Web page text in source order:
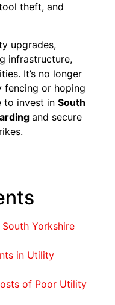
theft, and
upgrades,
infrastructure,
It’s no longer
fencing or hoping
to invest inSouth
and secure
Yorkshire
in Utility
of Poor Utility